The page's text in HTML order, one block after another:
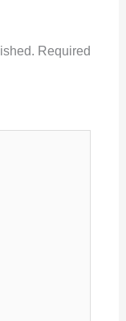
Required